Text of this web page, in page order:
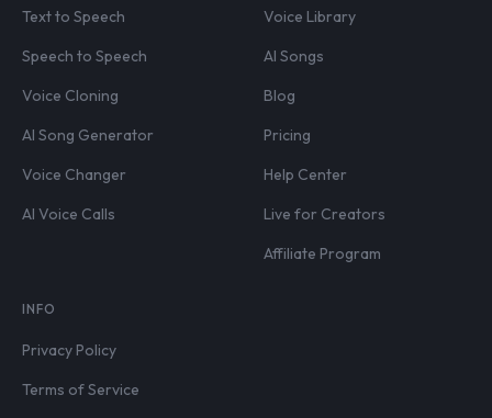
Text to Speech
Speech to Speech
Voice Cloning
AI Song Generator
Voice Changer
AI Voice Calls
Voice Library
AI Songs
Blog
Pricing
Help Center
Live for Creators
Affiliate Program
INFO
Privacy Policy
Terms of Service